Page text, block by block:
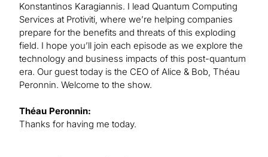
Konstantinos Karagiannis. I lead Quantum Computing
Services at Protiviti, where we’re helping companies
prepare for the benefits and threats of this exploding
field. I hope you’ll join each episode as we explore the
technology and business impacts of this post-quantum
era. Our guest today is the CEO of Alice & Bob, Théau
Peronnin. Welcome to the show.
Théau Peronnin:
Thanks for having me today.